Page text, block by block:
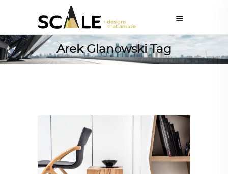
Arek Glanowski Tag